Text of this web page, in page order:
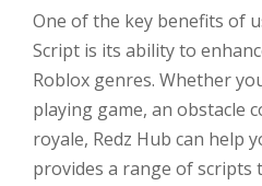
One of the key benefits of
Script is its ability to
Roblox genres. Whether
playing game, an obstacle
royale, Redz Hub can help
provides a range of scripts